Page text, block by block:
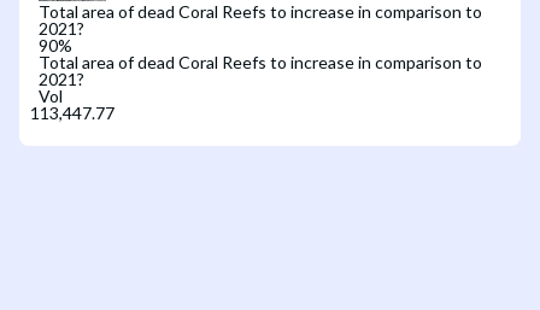
Total area of dead Coral Reefs to increase in comparison to
2021?
90%
Total area of dead Coral Reefs to increase in comparison to
2021?
Vol